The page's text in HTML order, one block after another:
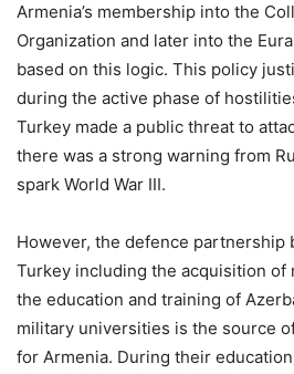
Armenia’s membership into the
Organization and later into the
based on this logic. This policy
during the active phase of
Turkey made a public threat to
there was a strong warning from
spark World War III.
However, the defence partnership
Turkey including the acquisition of
the education and training of
military universities is the source
for Armenia. During their